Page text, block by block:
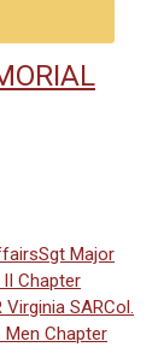
Sgt Major
Chapter
Virginia SARCol.
Men Chapter